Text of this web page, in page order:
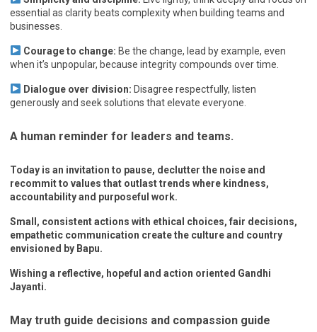
essential as clarity beats complexity when building teams and
businesses.
Courage to change: Be the change, lead by example, even
when it’s unpopular, because integrity compounds over time.
Dialogue over division: Disagree respectfully, listen
generously and seek solutions that elevate everyone.
A human reminder for leaders and teams.
Today is an invitation to pause, declutter the noise and
recommit to values that outlast trends where kindness,
accountability and purposeful work.
Small, consistent actions with ethical choices, fair decisions,
empathetic communication create the culture and country
envisioned by Bapu.
Wishing a reflective, hopeful and action oriented Gandhi
Jayanti.
May truth guide decisions and compassion guide